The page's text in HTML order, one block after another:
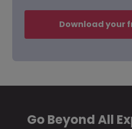
Download your
Go Beyond All